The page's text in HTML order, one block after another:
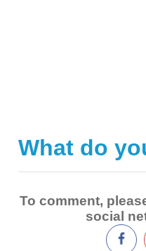
What do
To comment,
social